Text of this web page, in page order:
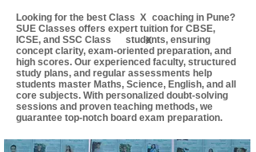
X
Looking for the best Class coaching in Pune?
SUE Classes offers expert tuition for CBSE,
ICSE, and SSC Class students, ensuring
concept clarity, exam-oriented preparation, and
high scores. Our experienced faculty, structured
study plans, and regular assessments help
students master Maths, Science, English, and all
core subjects. With personalized doubt-solving
sessions and proven teaching methods, we
guarantee top-notch board exam preparation.
X